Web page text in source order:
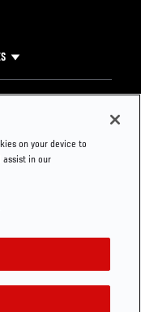
Press
on your device to
assist in our